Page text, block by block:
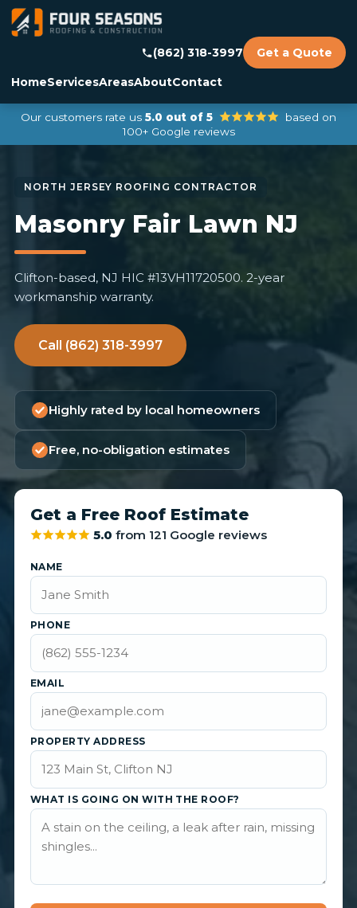
HomeServicesAreasAboutContact
(862) 318-3997 Get a Quote
Our customers rate us 5.0 out of 5
based on
100+ Google reviews
Masonry Fair Lawn NJ
Clifton-based, NJ HIC #13VH11720500. 2-year
workmanship warranty.
Call (862) 318-3997
Highly rated by local homeowners
Free, no-obligation estimates
Get a Free Roof Estimate
5.0 from 121 Google reviews
NAME
PHONE
EMAIL
PROPERTY ADDRESS
WHAT IS GOING ON WITH THE ROOF?